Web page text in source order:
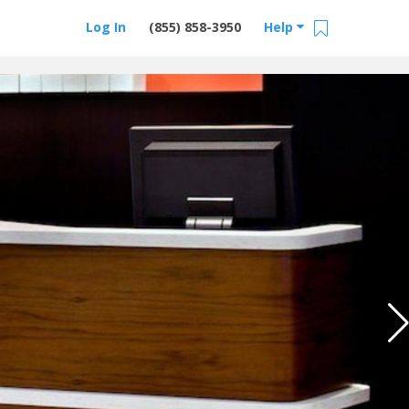
Help
(855) 858-3950
Log In